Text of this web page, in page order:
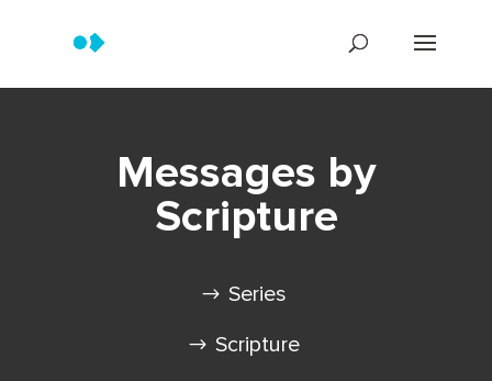
Messages by
Scripture
Series
Scripture